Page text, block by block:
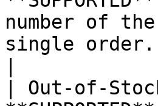
number of
single order.
| Out-of-